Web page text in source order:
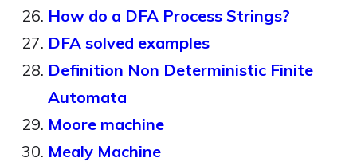
How do a DFA Process Strings?
DFA solved examples
Definition Non Deterministic Finite
Automata
Moore machine
Mealy Machine